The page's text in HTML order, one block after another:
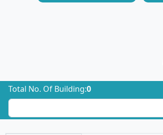
Total No. Of Building:0